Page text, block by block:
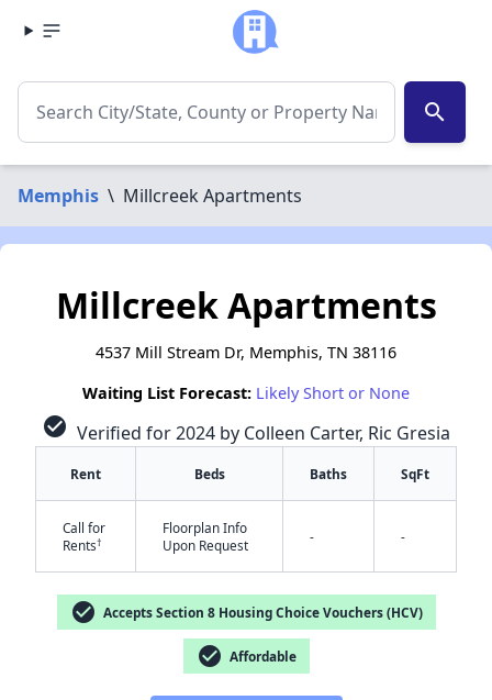
search
Memphis \ Millcreek Apartments
Millcreek Apartments
4537 Mill Stream Dr, Memphis, TN 38116
Waiting List Forecast: Likely Short or None
check_circle Verified for 2024 by Colleen Carter, Ric Gresia
Rent Beds Baths SqFt
Call for
Rents†
Floorplan Info
Upon Request
- -
check_circle Accepts Section 8 Housing Choice Vouchers (HCV)
check_circle Affordable